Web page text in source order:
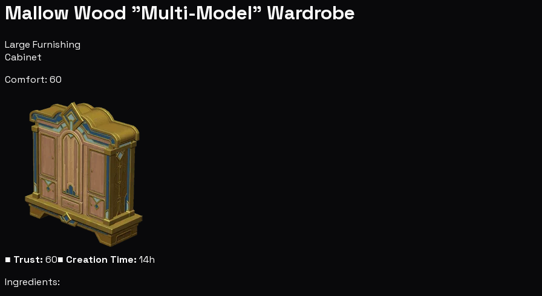
Mallow Wood "Multi-Model" Wardrobe
Large Furnishing
Cabinet
Comfort: 60
■ Trust: 60■ Creation Time: 14h
Ingredients: